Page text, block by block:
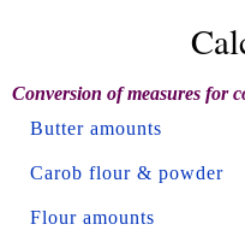
Conversion of measures for
Butter amounts
Carob flour & powder
Flour amounts